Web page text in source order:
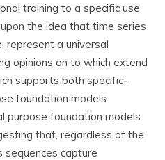
training to a specific use
the idea that time series
represent a universal
opinions on to which extend
supports both specific-
foundation models.
purpose foundation models
that, regardless of the
sequences capture